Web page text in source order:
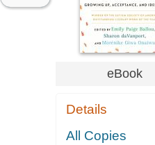
eBook
Details
All Copies